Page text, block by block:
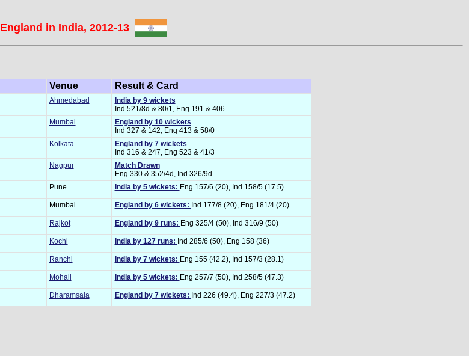
England in India, 2012-13
Venue Result & Card
Ahmedabad
India by 9 wickets
Ind 521/8d & 80/1, Eng 191 & 406
Mumbai
England by 10 wickets
Ind 327 & 142, Eng 413 & 58/0
Kolkata
England by 7 wickets
Ind 316 & 247, Eng 523 & 41/3
Nagpur
Match Drawn
Eng 330 & 352/4d, Ind 326/9d
Pune India by 5 wickets: Eng 157/6 (20), Ind 158/5 (17.5)
Mumbai England by 6 wickets: Ind 177/8 (20), Eng 181/4 (20)
Rajkot England by 9 runs: Eng 325/4 (50), Ind 316/9 (50)
Kochi India by 127 runs: Ind 285/6 (50), Eng 158 (36)
Ranchi India by 7 wickets: Eng 155 (42.2), Ind 157/3 (28.1)
Mohali India by 5 wickets: Eng 257/7 (50), Ind 258/5 (47.3)
Dharamsala England by 7 wickets: Ind 226 (49.4), Eng 227/3 (47.2)